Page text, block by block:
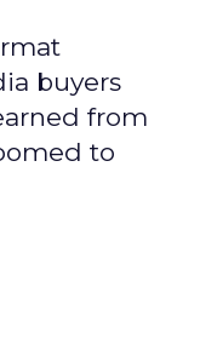
buyers
from
to